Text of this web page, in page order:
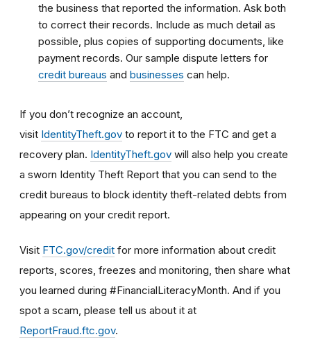
the business that reported the information. Ask both
to correct their records. Include as much detail as
possible, plus copies of supporting documents, like
payment records. Our sample dispute letters for
credit bureaus and businesses can help.
If you don’t recognize an account,
visit IdentityTheft.gov to report it to the FTC and get a
recovery plan. IdentityTheft.gov will also help you create
a sworn Identity Theft Report that you can send to the
credit bureaus to block identity theft-related debts from
appearing on your credit report.
Visit FTC.gov/credit for more information about credit
reports, scores, freezes and monitoring, then share what
you learned during #FinancialLiteracyMonth. And if you
spot a scam, please tell us about it at
ReportFraud.ftc.gov.